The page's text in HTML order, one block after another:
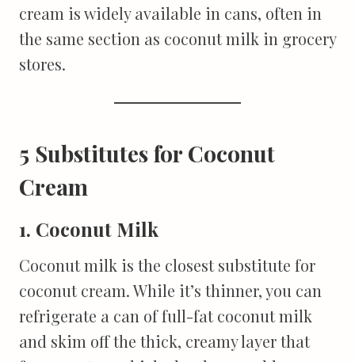
cream is widely available in cans, often in
the same section as coconut milk in grocery
stores.
5 Substitutes for Coconut
Cream
1. Coconut Milk
Coconut milk is the closest substitute for
coconut cream. While it’s thinner, you can
refrigerate a can of full-fat coconut milk
and skim off the thick, creamy layer that